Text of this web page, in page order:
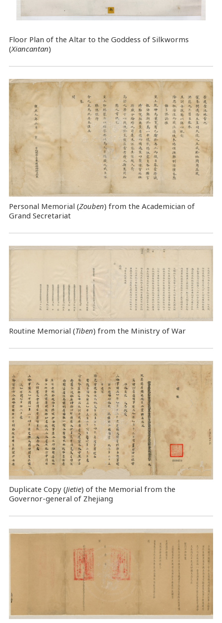
Floor Plan of the Altar to the Goddess of Silkworms
(Xiancantan)
Personal Memorial (Zouben) from the Academician of
Grand Secretariat
Routine Memorial (Tiben) from the Ministry of War
Duplicate Copy (Jietie) of the Memorial from the
Governor-general of Zhejiang